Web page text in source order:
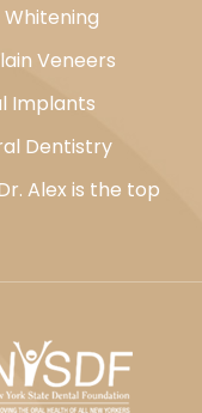
Veneers
Implants
Dentistry
Alex is the top